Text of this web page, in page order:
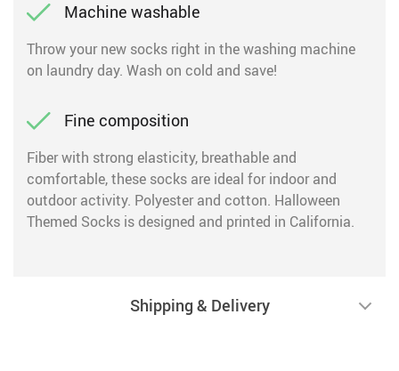
Machine washable
Throw your new socks right in the washing machine
on laundry day. Wash on cold and save!
Fine composition
Fiber with strong elasticity, breathable and
comfortable, these socks are ideal for indoor and
outdoor activity. Polyester and cotton. Halloween
Themed Socks is designed and printed in California.
Shipping & Delivery